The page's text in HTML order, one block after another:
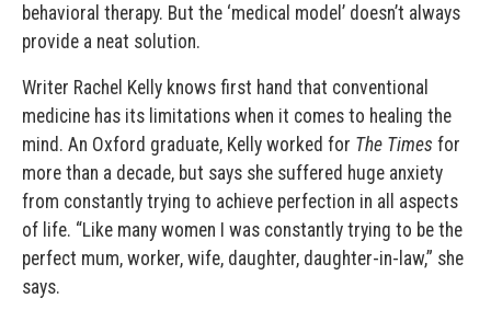
behavioral therapy. But the ‘medical model’ doesn’t always
provide a neat solution.
Writer Rachel Kelly knows first hand that conventional
medicine has its limitations when it comes to healing the
mind. An Oxford graduate, Kelly worked for The Times for
more than a decade, but says she suffered huge anxiety
from constantly trying to achieve perfection in all aspects
of life. “Like many women I was constantly trying to be the
perfect mum, worker, wife, daughter, daughter-in-law,” she
says.